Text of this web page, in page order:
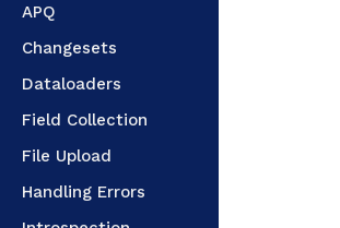
APQ
Changesets
Dataloaders
Field Collection
File Upload
Handling Errors